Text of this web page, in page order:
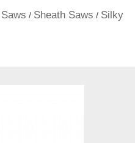
Saws / Sheath Saws / Silky